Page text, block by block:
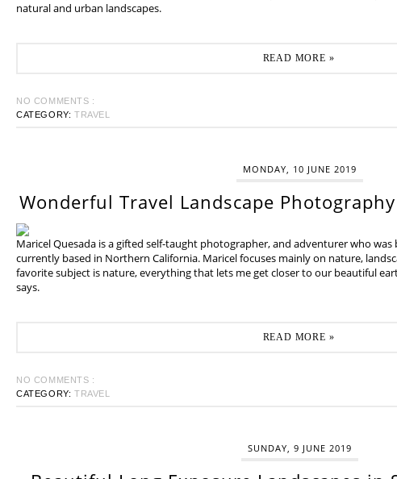
natural and urban landscapes.
READ MORE »
NO COMMENTS :
CATEGORY: TRAVEL
MONDAY, 10 JUNE 2019
Wonderful Travel Landscape
Maricel Quesada is a gifted self-taught photographer, and adventurer who was
currently based in Northern California. Maricel focuses mainly on nature,
favorite subject is nature, everything that lets me get closer to our beautiful
says.
READ MORE »
NO COMMENTS :
CATEGORY: TRAVEL
SUNDAY, 9 JUNE 2019